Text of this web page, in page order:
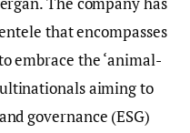
that encompasses
embrace the ‘animal-
aiming to
governance (ESG)